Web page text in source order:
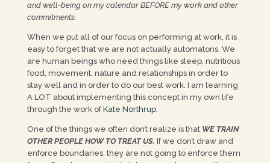
and well-being on my calendar BEFORE my work and other
commitments.
When we put all of our focus on performing at work, it is
easy to forget that we are not actually automatons. We
are human beings who need things like sleep, nutritious
food, movement, nature and relationships in order to
stay well and in order to do our best work. I am learning
A LOT about implementing this concept in my own life
through the work ofKate Northrup.
One of the things we often don’t realize is that WE TRAIN
OTHER PEOPLE HOW TO TREAT US. If we don’t draw and
enforce boundaries, they are not going to enforce them